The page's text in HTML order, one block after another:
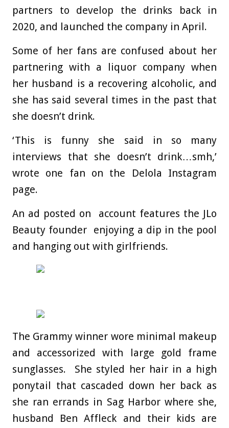
partners to develop the drinks back in
2020, and launched the company in April.
Some of her fans are confused about her
partnering with a liquor company when
her husband is a recovering alcoholic, and
she has said several times in the past that
she doesn’t drink.
‘This is funny she said in so many
interviews that she doesn’t drink…smh,’
wrote one fan on the Delola Instagram
page.
An ad posted on account features the JLo
Beauty founder enjoying a dip in the pool
and hanging out with girlfriends.
The Grammy winner wore minimal makeup
and accessorized with large gold frame
sunglasses. She styled her hair in a high
ponytail that cascaded down her back as
she ran errands in Sag Harbor where she,
husband Ben Affleck and their kids are